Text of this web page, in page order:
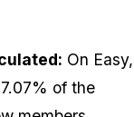
On Easy,
of the